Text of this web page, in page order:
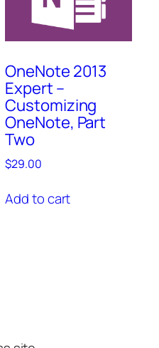
OneNote 2013
Expert –
Customizing
OneNote, Part
Two
$29.00
Add to cart